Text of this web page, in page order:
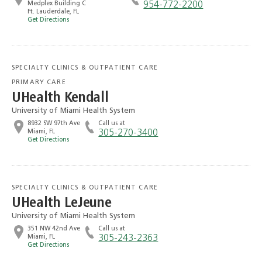
Medplex Building C
Ft. Lauderdale, FL
Get Directions
954-772-2200
SPECIALTY CLINICS & OUTPATIENT CARE
PRIMARY CARE
UHealth Kendall
University of Miami Health System
8932 SW 97th Ave
Miami, FL
Get Directions
Call us at
305-270-3400
SPECIALTY CLINICS & OUTPATIENT CARE
UHealth LeJeune
University of Miami Health System
351 NW 42nd Ave
Miami, FL
Get Directions
Call us at
305-243-2363